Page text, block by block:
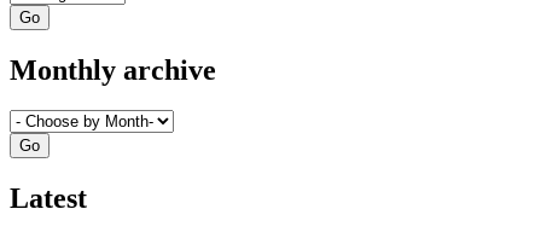
Monthly archive
Latest